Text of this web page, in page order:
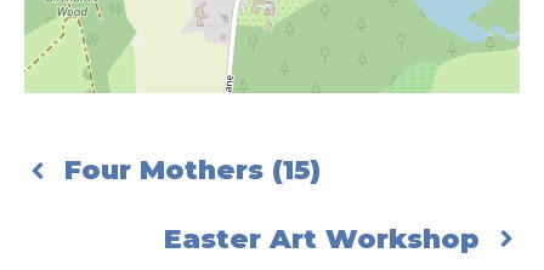
Four Mothers (15)
Easter Art Workshop